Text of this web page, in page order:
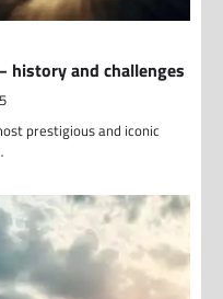
history and challenges
prestigious and iconic